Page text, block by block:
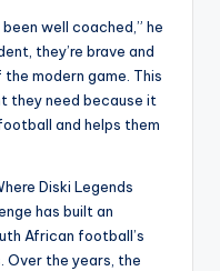
well coached,” he
they’re brave and
modern game. This
they need because it
and helps them
Diski Legends
has built an
African football’s
Over the years, the